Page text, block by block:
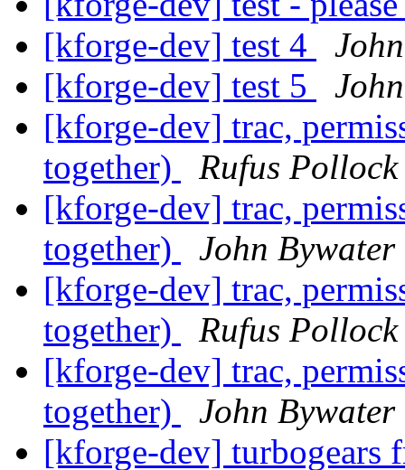
[kforge-dev] test 4
[kforge-dev] test 5
[kforge-dev] trac,
together)
Rufus Pollock
[kforge-dev] trac,
together)
John Bywater
[kforge-dev] trac,
together)
Rufus Pollock
[kforge-dev] trac,
together)
John Bywater
[kforge-dev]